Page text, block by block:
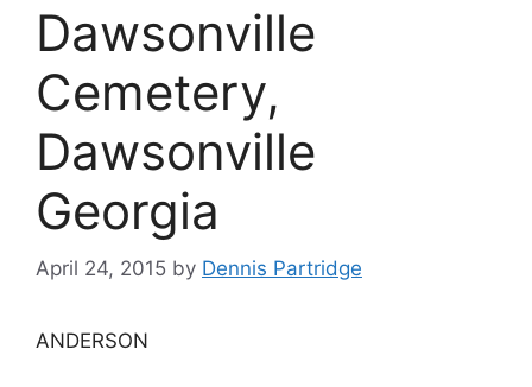
Dawsonville
Cemetery,
Dawsonville
Georgia
April 24, 2015 by Dennis Partridge
ANDERSON